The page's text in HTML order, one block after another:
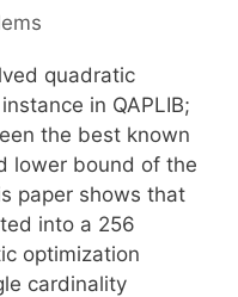
quadratic
in QAPLIB;
the best known
lower bound of the
paper shows that
into a 256
optimization
cardinality